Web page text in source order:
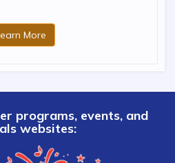
More
programs, events, and
websites: